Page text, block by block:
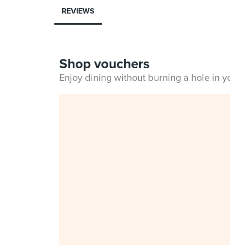
REVIEWS
Shop vouchers
Enjoy dining without burning a hole in